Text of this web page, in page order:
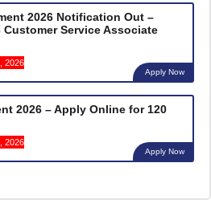
2026 Notification Out –
Service Associate
2026
Apply Now
2026 – Apply Online for 120
2026
Apply Now